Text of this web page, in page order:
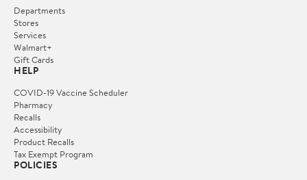
Departments
Stores
Services
Walmart+
Gift Cards
HELP
COVID-19 Vaccine Scheduler
Pharmacy
Recalls
Accessibility
Product Recalls
Tax Exempt Program
POLICIES